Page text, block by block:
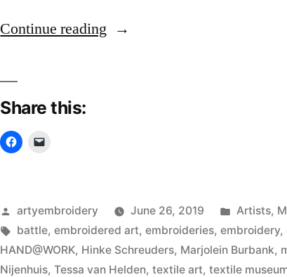
Continue reading “Battle
Share this:
Posted
by
artyembroidery June 26, 2019
Posted
in
Artists,
Tags:
battle,embroidered art,embroideries,embroidery,
HAND@WORK, Hinke Schreuders, Marjolein Burbank,
Nijenhuis,Tessa van Helden,textile art,textile